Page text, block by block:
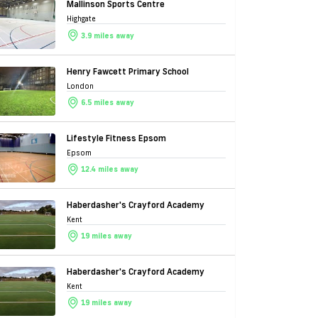
Mallinson Sports Centre
Highgate
3.9 miles away
Henry Fawcett Primary School
London
6.5 miles away
Lifestyle Fitness Epsom
Epsom
12.4 miles away
Haberdasher's Crayford Academy
Kent
19 miles away
Haberdasher's Crayford Academy
Kent
19 miles away